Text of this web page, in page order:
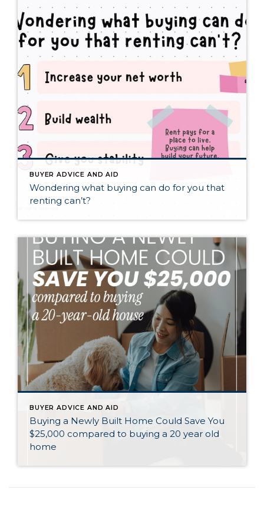
BUYER ADVICE AND AID
Wondering what buying can do for you that
renting can’t?
BUYER ADVICE AND AID
Buying a Newly Built Home Could Save You
$25,000 compared to buying a 20 year old
home